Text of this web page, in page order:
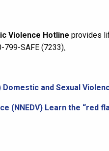
Violence Hotline provides
799-SAFE (7233).
and Sexual
(NNEDV) Learn the “red